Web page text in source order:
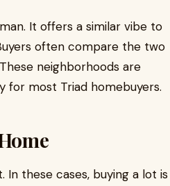
It offers a similar vibe to
often compare the two
neighborhoods are
for most Triad homebuyers.
these cases, buying a lot is